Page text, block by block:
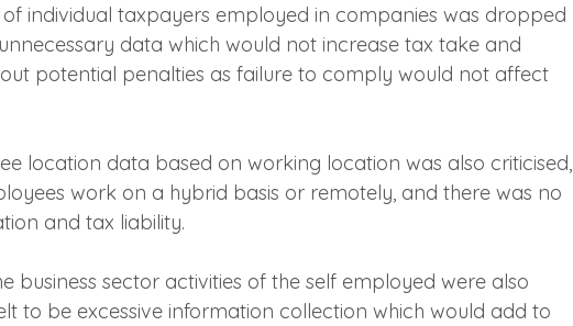
individual taxpayers employed in companies was dropped
data which would not increase tax take and
potential penalties as failure to comply would not affect
location data based on working location was also criticised,
work on a hybrid basis or remotely, and there was no
and tax liability.
business sector activities of the self employed were also
to be excessive information collection which would add to